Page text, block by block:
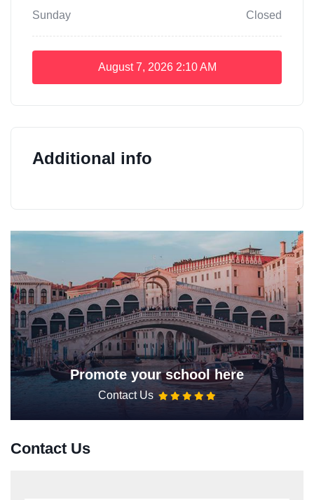
Sunday Closed
August 7, 2026 2:10 AM
Additional info
Promote your school here
Contact Us
Contact Us